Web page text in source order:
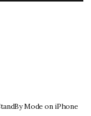
Mode on iPhone